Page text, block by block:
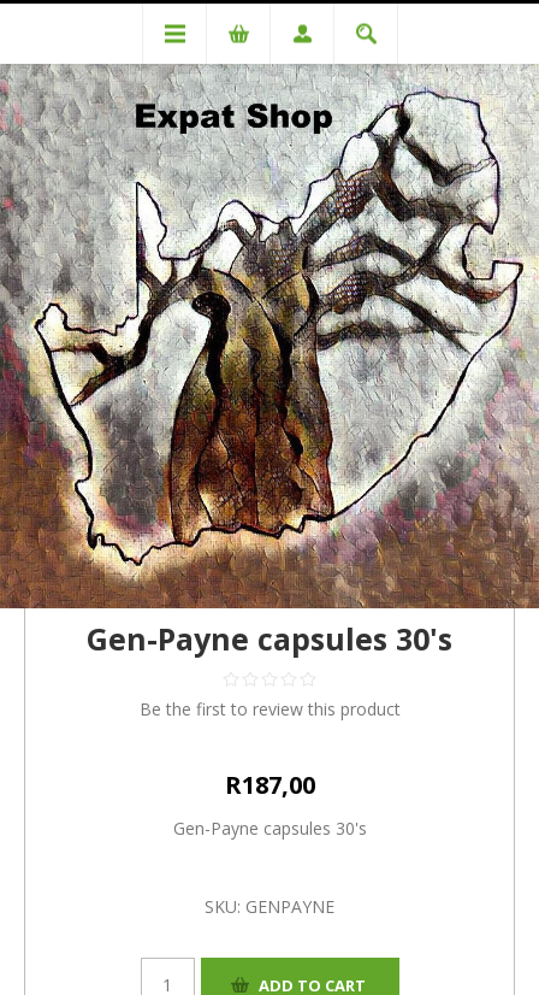
Categories Medicinal Gen-Payne capsules 30's
Gen-Payne capsules 30's
Be the first to review this product
R187,00
Gen-Payne capsules 30's
SKU: GENPAYNE